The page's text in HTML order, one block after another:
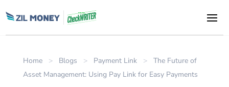
Home > Blogs > Payment Link >
The Future of
Asset Management: Using Pay Link for Easy Payments